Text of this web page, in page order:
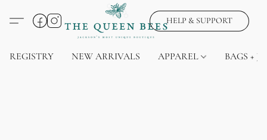
HELP & SUPPORT
REGISTRY NEW ARRIVALS APPAREL BAGS +